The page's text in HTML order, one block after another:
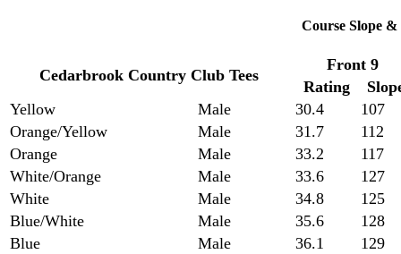
Course Slope &
Cedarbrook Country Club Tees
Front 9
Rating
Yellow
Male 30.4
107
Orange/Yellow
Male 31.7
112
Orange
Male 33.2
117
White/Orange
Male 33.6
127
White
Male 34.8
125
Blue/White
Male 35.6
128
Blue
Male 36.1
129